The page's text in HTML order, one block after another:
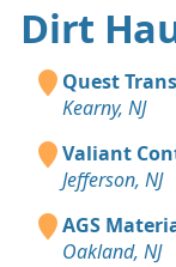
Dirt
Quest
Kearny, NJ
Valiant
Jefferson, NJ
AGS
Oakland, NJ